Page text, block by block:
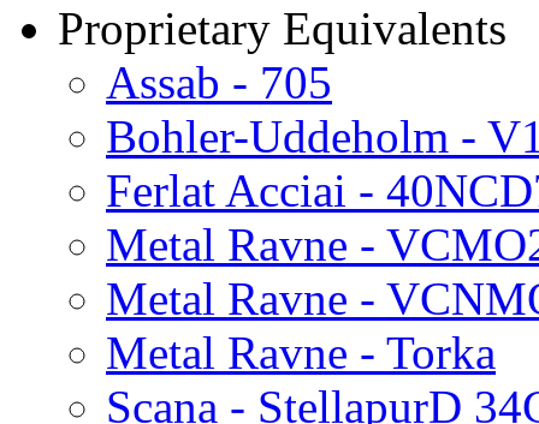
Proprietary Equivalents
Assab - 705
Bohler-Uddeholm -
Ferlat Acciai -
Metal Ravne -
Metal Ravne -
Metal Ravne - Torka
Scana - StellapurD